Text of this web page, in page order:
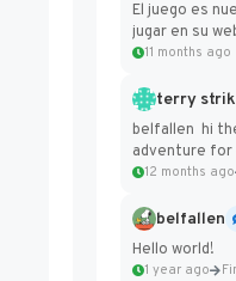
El juego es
jugar en su
11 months ago
terry
belfallen hi
adventure for
12 months ago
belfallen
Hello world!
1 year ago